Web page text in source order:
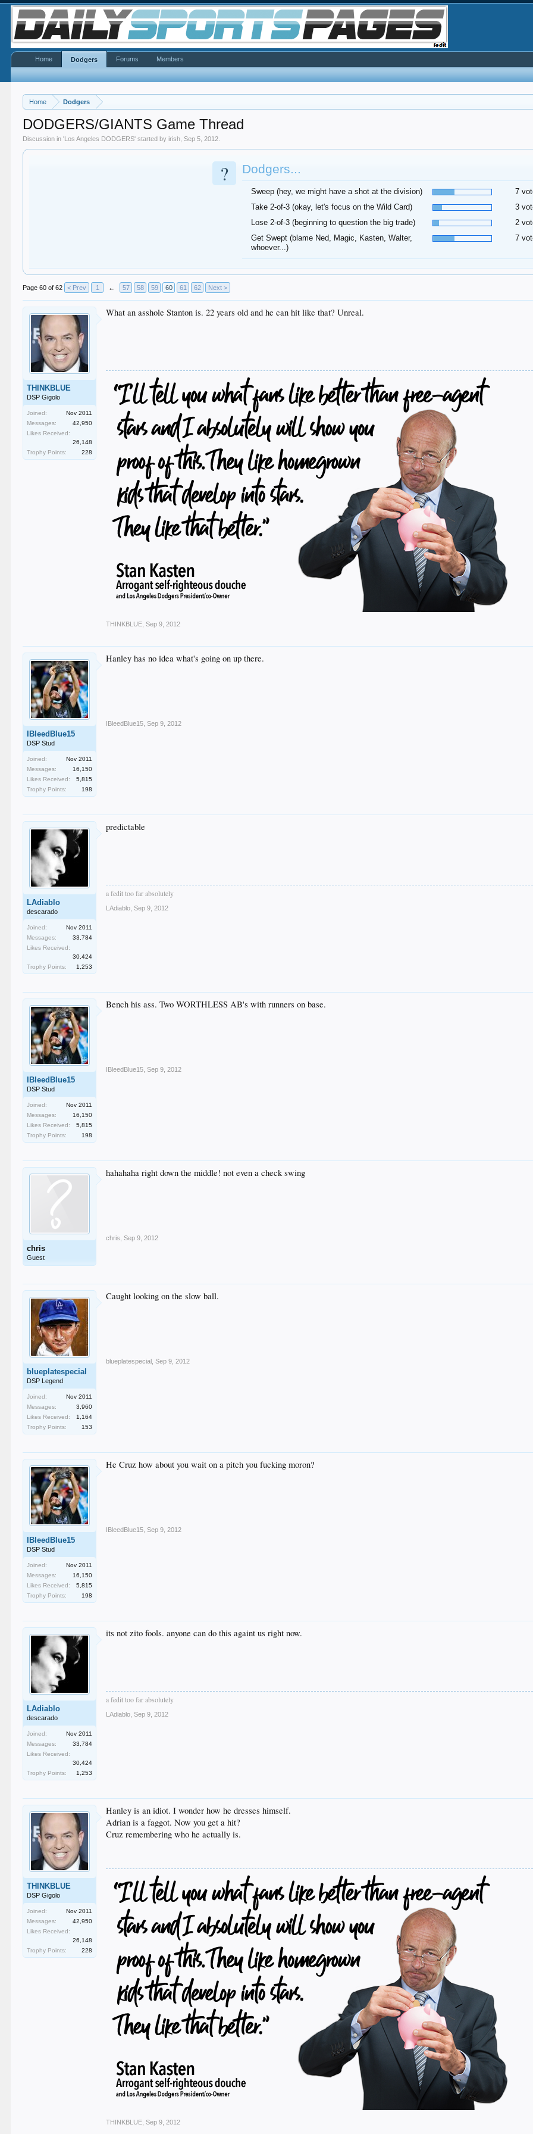
Home Dodgers
DODGERS/GIANTS Game Thread
Discussion in 'Los Angeles DODGERS' started byirish ,Sep 5, 2012
? Dodgers...
Sweep (hey, we might have a shot at the division) 7
Take 2-of-3 (okay, let's focus on the Wild Card)
3
Lose 2-of-3 (beginning to question the big trade)
2
Get Swept (blame Ned, Magic, Kasten, Walter,
whoever...)
7
Page 60 of 62 < Prev 1 ← 57 58 59 60 61 62 Next >
THINKBLUE
DSP Gigolo
Joined:
Nov 2011
Messages:
42,950
Likes Received:
26,148
Trophy Points:
228
What an asshole Stanton is. 22 years old and he can hit like that? Unreal.
THINKBLUE Sep 9, 2012
IBleedBlue15
DSP Stud
Joined:
Nov 2011
Messages:
16,150
Likes Received:
5,815
Trophy Points:
198
Hanley has no idea what's going on up there.
IBleedBlue15 Sep 9, 2012
LAdiablo
descarado
Joined:
Nov 2011
Messages:
33,784
Likes Received:
30,424
Trophy Points:
1,253
predictable
a fedit too far absolutely
LAdiablo Sep 9, 2012
IBleedBlue15
DSP Stud
Joined:
Nov 2011
Messages:
16,150
Likes Received:
5,815
Trophy Points:
198
Bench his ass. Two WORTHLESS AB's with runners on base.
IBleedBlue15 Sep 9, 2012
chris
Guest
hahahaha right down the middle! not even a check swing
chris Sep 9, 2012
blueplatespecial
DSP Legend
Joined:
Nov 2011
Messages:
3,960
Likes Received:
1,164
Trophy Points:
153
Caught looking on the slow ball.
blueplatespecial Sep 9, 2012
IBleedBlue15
DSP Stud
Joined:
Nov 2011
Messages:
16,150
Likes Received:
5,815
Trophy Points:
198
He Cruz how about you wait on a pitch you fucking moron?
IBleedBlue15 Sep 9, 2012
LAdiablo
descarado
Joined:
Nov 2011
Messages:
33,784
Likes Received:
30,424
Trophy Points:
1,253
its not zito fools. anyone can do this againt us right now.
a fedit too far absolutely
LAdiablo Sep 9, 2012
THINKBLUE
DSP Gigolo
Joined:
Nov 2011
Messages:
42,950
Likes Received:
26,148
Trophy Points:
228
Hanley is an idiot. I wonder how he dresses himself.
Adrian is a faggot. Now you get a hit?
Cruz remembering who he actually is.
THINKBLUE Sep 9, 2012
Home Dodgers Forums Members